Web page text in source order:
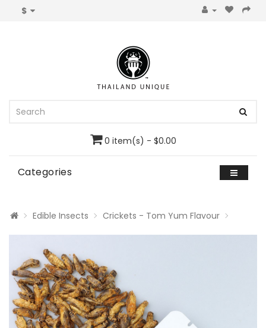
$
0 item(s) - $0.00
Categories
Edible Insects Crickets - Tom Yum Flavour